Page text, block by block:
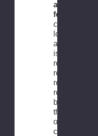
as possible
for you
can easily
login to your
account and
issue the
return
request. The
return
request can
be issued via
the original
order, which
can be found